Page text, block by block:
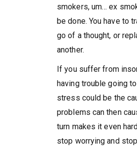
smokers, um… ex
be done. You have to
go of a thought, or
another.
If you suffer from
having trouble going
stress could be the
problems can then
turn makes it even
stop worrying and